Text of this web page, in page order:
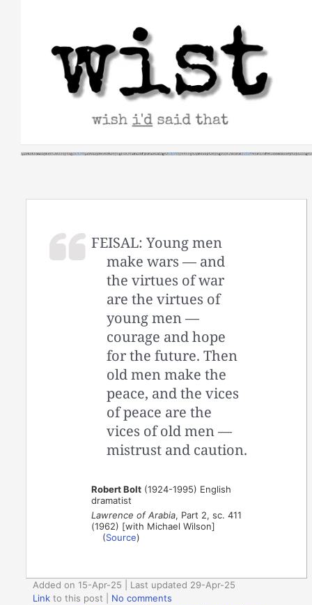
FEISAL: Young men
make wars — and
the virtues of war
are the virtues of
young men —
courage and hope
for the future. Then
old men make the
peace, and the vices
of peace are the
vices of old men —
mistrust and caution.
Robert Bolt (1924-1995) English
dramatist
Lawrence of Arabia, Part 2, sc. 411
(1962) [with Michael Wilson]
(Source)
Added on 15-Apr-25 | Last updated 29-Apr-25
Link to this post
No comments